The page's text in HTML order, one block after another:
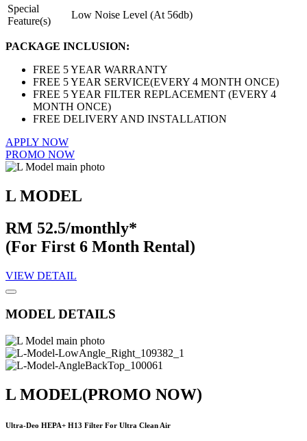
Special
Feature(s)
Low Noise Level (At 56db)
PACKAGE INCLUSION:
FREE 5 YEAR WARRANTY
FREE 5 YEAR SERVICE(EVERY 4 MONTH ONCE)
FREE 5 YEAR FILTER REPLACEMENT (EVERY 4
MONTH ONCE)
FREE DELIVERY AND INSTALLATION
APPLY NOW
PROMO NOW
L MODEL
RM 52.5/monthly*
(For First 6 Month Rental)
VIEW DETAIL
MODEL DETAILS
L MODEL(PROMO NOW)
Ultra-Deo HEPA+ H13 Filter For Ultra Clean Air